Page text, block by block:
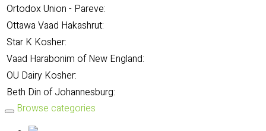
Ortodox Union - Pareve:
Ottawa Vaad Hakashrut:
Star K Kosher:
Vaad Harabonim of New England:
OU Dairy Kosher:
Beth Din of Johannesburg:
Browse categories